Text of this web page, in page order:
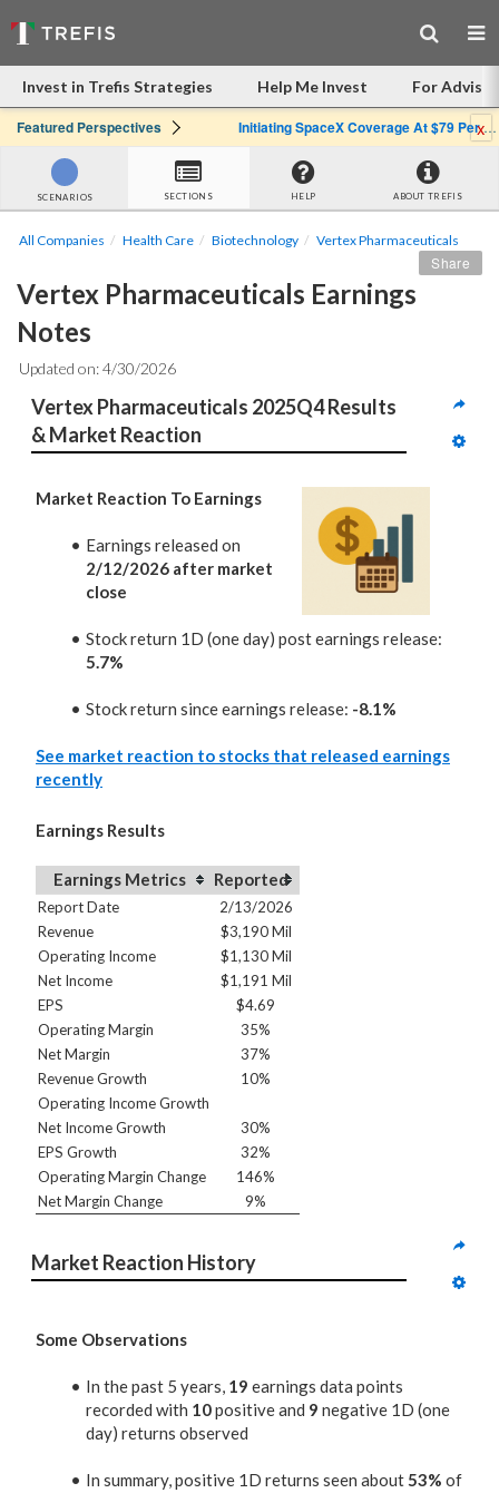
Invest in Trefis Strategies Help Me Invest For
Featured Perspectives Initiating SpaceX Coverage At $79 Per Share: Great Company, Overpriced Stockx
SCENARIOS SECTIONS HELP ABOUT TREFIS
All Companies Health Care Biotechnology Vertex Pharmaceuticals
Vertex Pharmaceuticals Earnings
Notes
Updated on: 4/30/2026
Share
Vertex Pharmaceuticals 2025Q4 Results
& Market Reaction
Market Reaction To Earnings
Earnings released on
2/12/2026 after market
close
Stock return 1D (one day) post earnings release:
5.7%
Stock return since earnings release: -8.1%
See market reaction to stocks that released earnings
recently
Earnings Results
Earnings Metrics Reported
Report Date
2/13/2026
Revenue
$3,190 Mil
Operating Income
$1,130 Mil
Net Income
$1,191 Mil
EPS
$4.69
Operating Margin
35%
Net Margin
37%
Revenue Growth
10%
Operating Income Growth
Net Income Growth
30%
EPS Growth
32%
Operating Margin Change
146%
Net Margin Change
9%
Market Reaction History
Some Observations
In the past 5 years, 19 earnings data points
recorded with 10positive and 9 negative 1D (one
day) returns observed
In summary, positive 1D returns seen about53% of